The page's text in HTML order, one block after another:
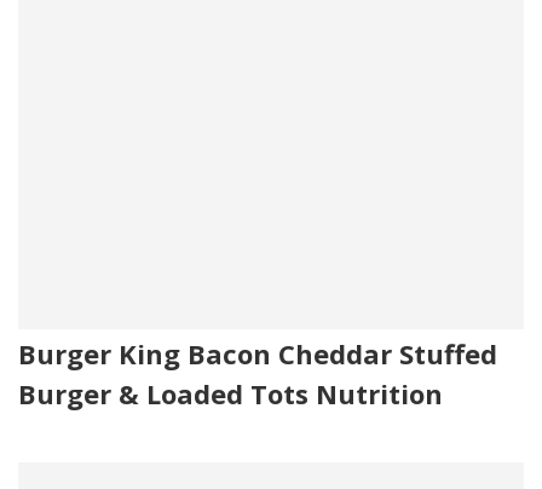
Burger King Bacon Cheddar Stuffed
Burger & Loaded Tots Nutrition